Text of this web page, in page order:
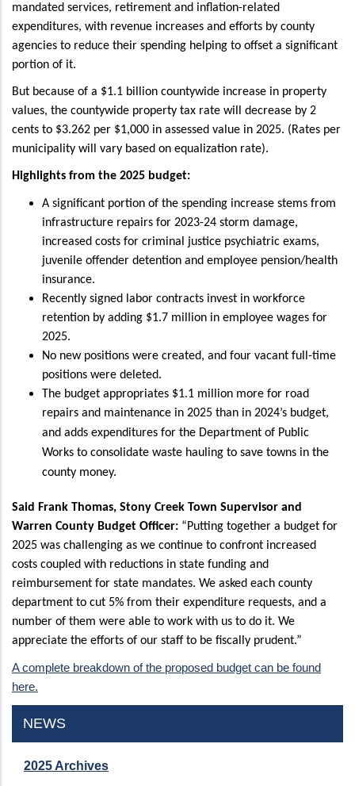
mandated services, retirement and inflation-related
expenditures, with revenue increases and efforts by county
agencies to reduce their spending helping to offset a significant
portion of it.
But because of a $1.1 billion countywide increase in property
values, the countywide property tax rate will decrease by 2
cents to $3.262 per $1,000 in assessed value in 2025. (Rates per
municipality will vary based on equalization rate).
Highlights from the 2025 budget:
A significant portion of the spending increase stems from
infrastructure repairs for 2023-24 storm damage,
increased costs for criminal justice psychiatric exams,
juvenile offender detention and employee pension/health
insurance.
Recently signed labor contracts invest in workforce
retention by adding $1.7 million in employee wages for
2025.
No new positions were created, and four vacant full-time
positions were deleted.
The budget appropriates $1.1 million more for road
repairs and maintenance in 2025 than in 2024’s budget,
and adds expenditures for the Department of Public
Works to consolidate waste hauling to save towns in the
county money.
Said Frank Thomas, Stony Creek Town Supervisor and
Warren County Budget Officer: “Putting together a budget for
2025 was challenging as we continue to confront increased
costs coupled with reductions in state funding and
reimbursement for state mandates. We asked each county
department to cut 5% from their expenditure requests, and a
number of them were able to work with us to do it. We
appreciate the efforts of our staff to be fiscally prudent.”
A complete breakdown of the proposed budget can be found
here.
NEWS
2025 Archives